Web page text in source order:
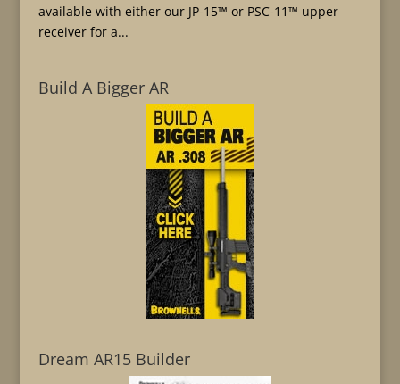
available with either our JP-15™ or PSC-11™ upper
receiver for a...
Build A Bigger AR
Dream AR15 Builder